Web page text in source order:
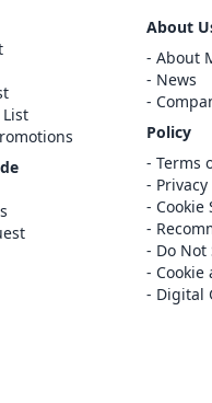
About
About
News
Policy
Terms
Cookie
Do
Cookie
Digital